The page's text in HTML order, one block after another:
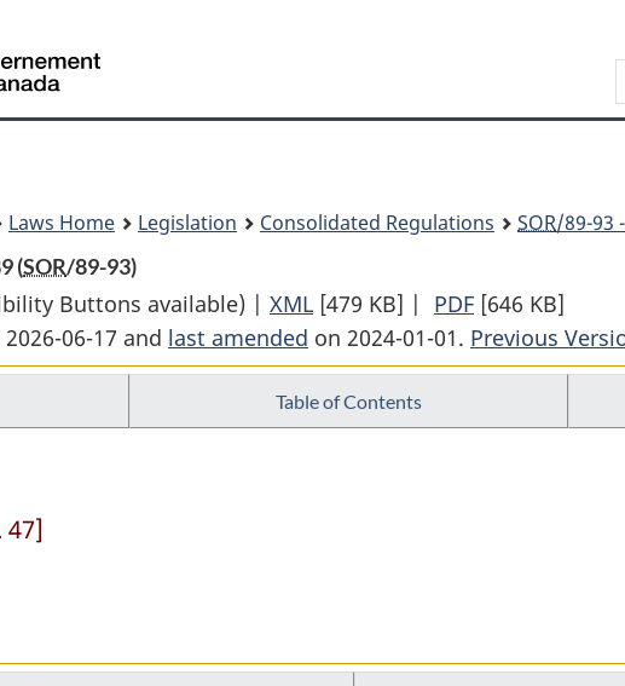
content
government"
HTML
Laws Home Legislation Consolidated Regulations SOR/89-93
(SOR/89-93)
Buttons available) | XML Full
Document:
Ontario
Fishery
[479 KB] | PDF Full
Document:
Ontario
[646 KB]
06-17 and last amended on 2024-01-01. Previous
Table of Contents
47]